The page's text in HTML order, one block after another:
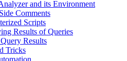
and its Environment
Comments
Scripts
Results of Queries
Results
Tricks